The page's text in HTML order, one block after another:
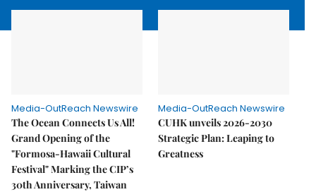
Media-OutReach Newswire
The Ocean Connects Us All!
Grand Opening of the
"Formosa-Hawaii Cultural
Festival" Marking the CIP’s
30th Anniversary, Taiwan
Media-OutReach Newswire
CUHK unveils 2026-2030
Strategic Plan: Leaping to
Greatness